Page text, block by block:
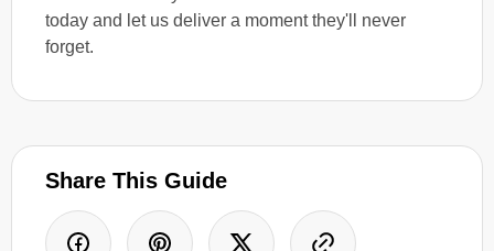
today and let us deliver a moment they'll never
forget.
Share This Guide